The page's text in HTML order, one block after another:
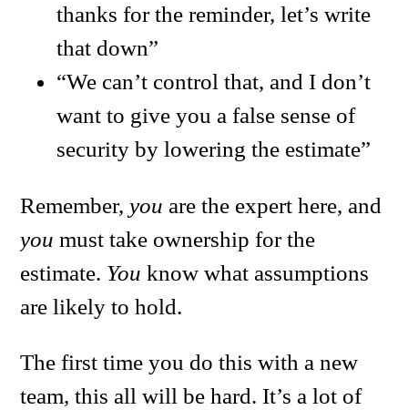
thanks for the reminder, let’s write
that down”
“We can’t control that, and I don’t
want to give you a false sense of
security by lowering the estimate”
Remember,you are the expert here, and
you must take ownership for the
estimate. You know what assumptions
are likely to hold.
The first time you do this with a new
team, this all will be hard. It’s a lot of